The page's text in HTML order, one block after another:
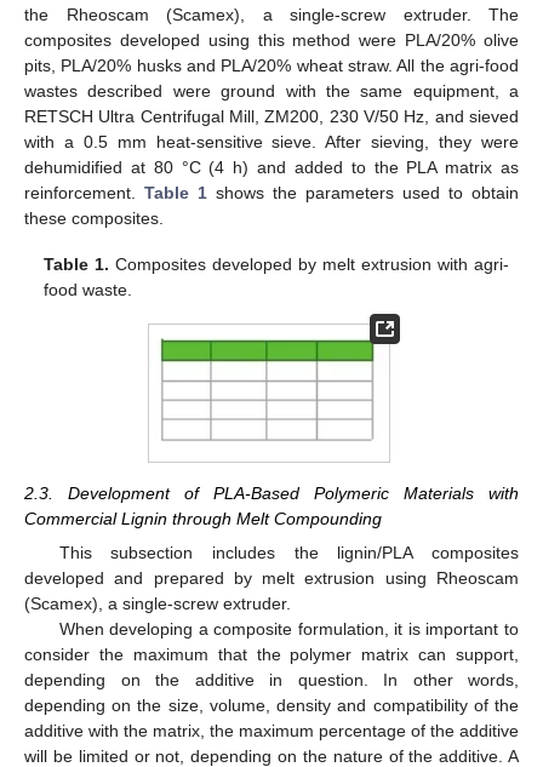
the Rheoscam (Scamex), a single-screw extruder. The
composites developed using this method were PLA/20% olive
pits, PLA/20% husks and PLA/20% wheat straw. All the agri-food
wastes described were ground with the same equipment, a
RETSCH Ultra Centrifugal Mill, ZM200, 230 V/50 Hz, and sieved
with a 0.5 mm heat-sensitive sieve. After sieving, they were
dehumidified at 80 °C (4 h) and added to the PLA matrix as
reinforcement. Table 1 shows the parameters used to obtain
these composites.
Table 1. Composites developed by melt extrusion with agri-
food waste.
2.3. Development of PLA-Based Polymeric Materials with
Commercial Lignin through Melt Compounding
This subsection includes the lignin/PLA composites
developed and prepared by melt extrusion using Rheoscam
(Scamex), a single-screw extruder.
When developing a composite formulation, it is important to
consider the maximum that the polymer matrix can support,
depending on the additive in question. In other words,
depending on the size, volume, density and compatibility of the
additive with the matrix, the maximum percentage of the additive
will be limited or not, depending on the nature of the additive. A